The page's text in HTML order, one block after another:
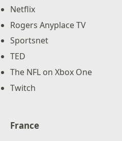
Netflix
Rogers Anyplace TV
Sportsnet
TED
The NFL on Xbox One
Twitch
France